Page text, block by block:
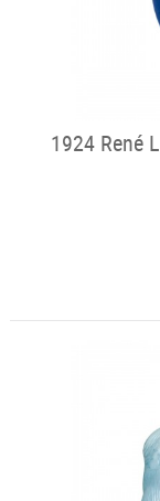
1924 René